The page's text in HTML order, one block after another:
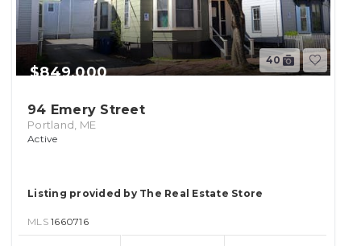
40
94 Emery Street
Portland, ME
$849,000
Active
Listing provided by The Real Estate Store
MLS 1660716